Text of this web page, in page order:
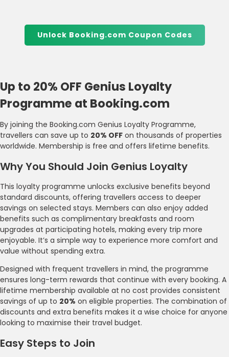
Unlock Booking.com Coupon Codes
Up to 20% OFF Genius Loyalty
Programme at Booking.com
By joining the Booking.com Genius Loyalty Programme,
travellers can save up to 20% OFF on thousands of properties
worldwide. Membership is free and offers lifetime benefits.
Why You Should Join Genius Loyalty
This loyalty programme unlocks exclusive benefits beyond
standard discounts, offering travellers access to deeper
savings on selected stays. Members can also enjoy added
benefits such as complimentary breakfasts and room
upgrades at participating hotels, making every trip more
enjoyable. It’s a simple way to experience more comfort and
value without spending extra.
Designed with frequent travellers in mind, the programme
ensures long-term rewards that continue with every booking. A
lifetime membership available at no cost provides consistent
savings of up to 20% on eligible properties. The combination of
discounts and extra benefits makes it a wise choice for anyone
looking to maximise their travel budget.
Easy Steps to Join